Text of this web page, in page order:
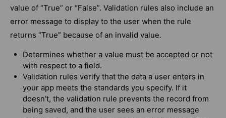
value of “True” or “False”. Validation rules also include an
error message to display to the user when the rule
returns “True” because of an invalid value.
Determines whether a value must be accepted or not
with respect to a field.
Validation rules verify that the data a user enters in
your app meets the standards you specify. If it
doesn’t, the validation rule prevents the record from
being saved, and the user sees an error message